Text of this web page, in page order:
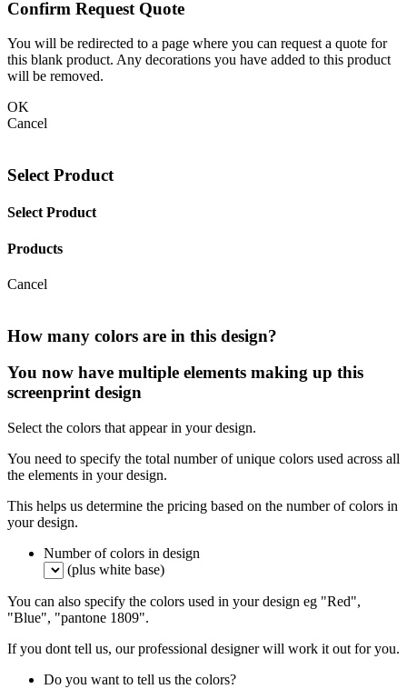
Confirm Request Quote
You will be redirected to a page where you can request a quote for
this blank product. Any decorations you have added to this product
will be removed.
OK
Cancel
Select Product
Select Product
Products
Cancel
How many colors are in this design?
You now have multiple elements making up this
screenprint design
Select the colors that appear in your design.
You need to specify the total number of unique colors used across all
the elements in your design.
This helps us determine the pricing based on the number of colors in
your design.
Number of colors in design
(plus white base)
You can also specify the colors used in your design eg "Red",
"Blue", "pantone 1809".
If you dont tell us, our professional designer will work it out for you.
Do you want to tell us the colors?